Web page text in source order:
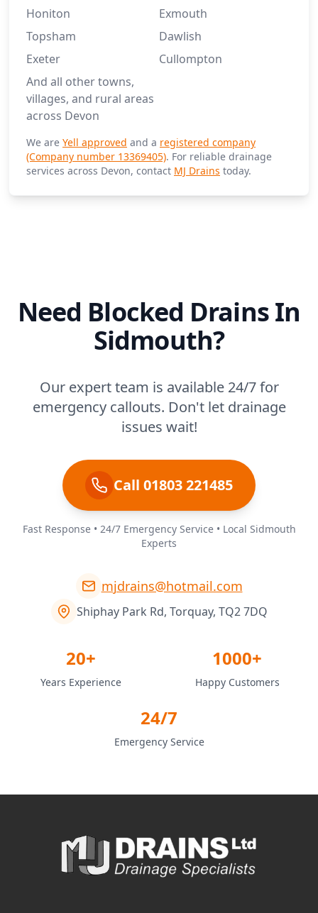
Honiton
Exmouth
Topsham
Dawlish
Exeter
Cullompton
And all other towns,
villages, and rural areas
across Devon
We are Yell approved and a registered company
(Company number 13369405). For reliable drainage
services across Devon, contact MJ Drains today.
Need Blocked Drains In
Sidmouth?
Our expert team is available 24/7 for
emergency callouts. Don't let drainage
issues wait!
Call 01803 221485
Fast Response • 24/7 Emergency Service • Local Sidmouth
Experts
mjdrains@hotmail.com
Shiphay Park Rd, Torquay, TQ2 7DQ
20+
Years Experience
1000+
Happy Customers
24/7
Emergency Service